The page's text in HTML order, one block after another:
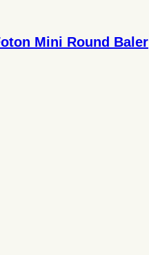
Mini Round Baler